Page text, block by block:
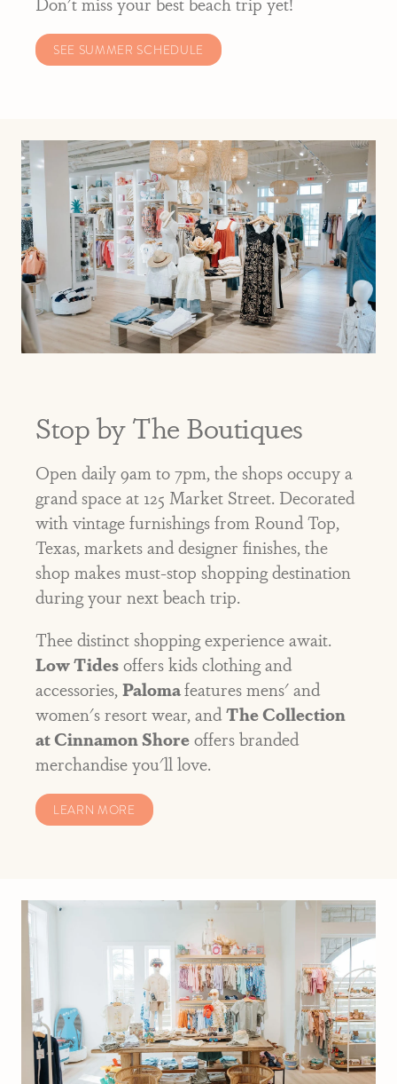
SEE SUMMER SCHEDULE
Stop by The Boutiques
Open daily 9am to 7pm, the shops occupy a
grand space at 125 Market Street. Decorated
with vintage furnishings from Round Top,
Texas, markets and designer finishes, the
shop makes must-stop shopping destination
during your next beach trip.
Thee distinct shopping experience await.
Low Tidesoffers kids clothing and
accessories,Palomafeatures mens' and
women's resort wear, andThe Collection
at Cinnamon Shoreoffers branded
merchandise you'll love.
LEARN MORE